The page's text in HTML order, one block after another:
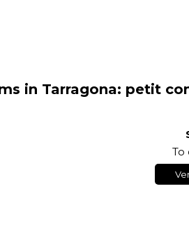
in Tarragona: petit
To